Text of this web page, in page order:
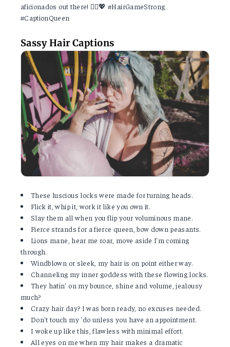
aficionados out there! 💁‍♂️💖 #HairGameStrong
#CaptionQueen
Sassy Hair Captions
These luscious locks were made for turning heads.
Flick it, whip it, work it like you own it.
Slay them all when you flip your voluminous mane.
Fierce strands for a fierce queen, bow down peasants.
Lions mane, hear me roar, move aside I'm coming
through.
Windblown or sleek, my hair is on point either way.
Channeling my inner goddess with these flowing locks.
They hatin' on my bounce, shine and volume, jealousy
much?
Crazy hair day? I was born ready, no excuses needed.
Don't touch my 'do unless you have an appointment.
I woke up like this, flawless with minimal effort.
All eyes on me when my hair makes a dramatic